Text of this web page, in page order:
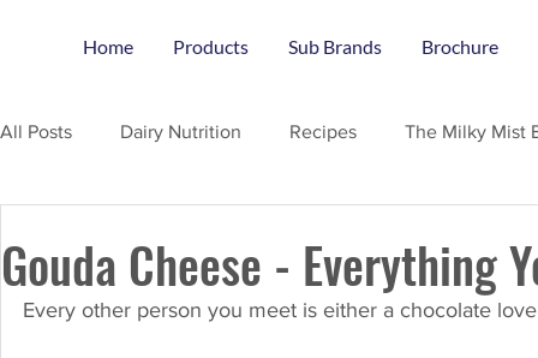
Home Products Sub Brands Brochure
All Posts Dairy Nutrition Recipes The Milky Mist
Gouda Cheese - Everything
Every other person you meet is either a chocolate